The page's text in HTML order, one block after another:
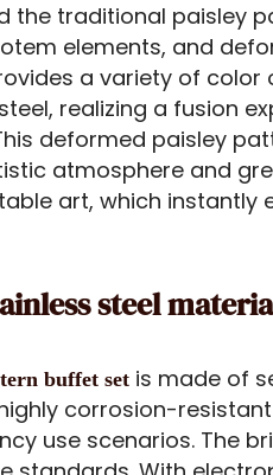
the traditional paisley
elements, and
a variety of color
realizing a fusion
deformed paisley
atmosphere and
art, which instantly
steel
buffet set is made of
corrosion-
use scenarios. The